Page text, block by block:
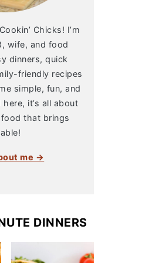
Chicks! I’m
wife, and food
dinners, quick
friendly recipes
simple, fun, and
it’s all about
that brings
me →
DINNERS